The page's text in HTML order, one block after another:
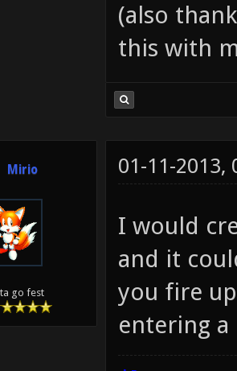
(also
this with
Mirio
go fest
01-11-2013,
I would
and it
you fire
entering a